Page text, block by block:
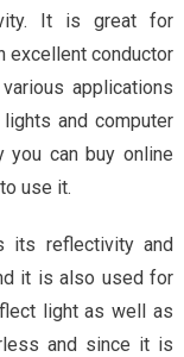
It is great for
excellent conductor
applications
and computer
can buy online
use it.
its reflectivity and
it is also used for
light as well as
and since it is